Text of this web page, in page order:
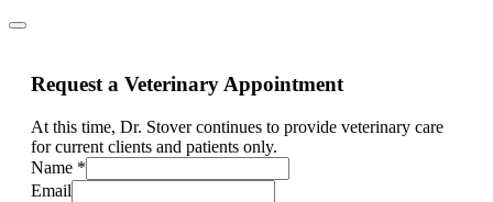
Request a Veterinary Appointment
At this time, Dr. Stover continues to provide veterinary care
for current clients and patients only.
Name *
Email